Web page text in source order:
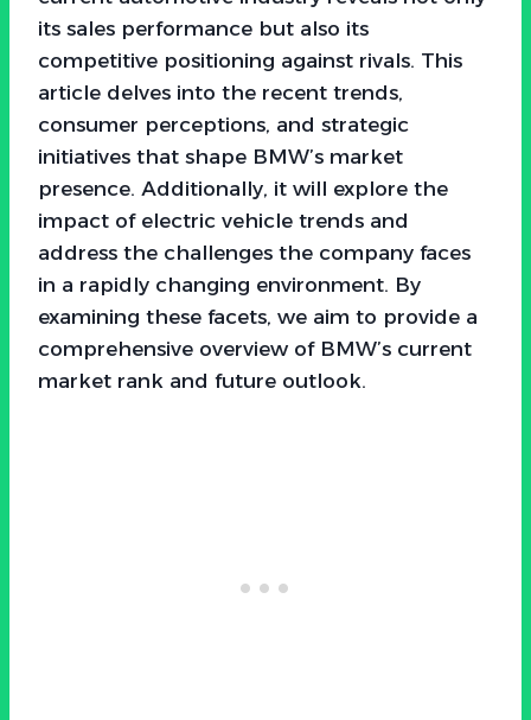
its sales performance but also its
competitive positioning against rivals. This
article delves into the recent trends,
consumer perceptions, and strategic
initiatives that shape BMW’s market
presence. Additionally, it will explore the
impact of electric vehicle trends and
address the challenges the company faces
in a rapidly changing environment. By
examining these facets, we aim to provide a
comprehensive overview of BMW’s current
market rank and future outlook.